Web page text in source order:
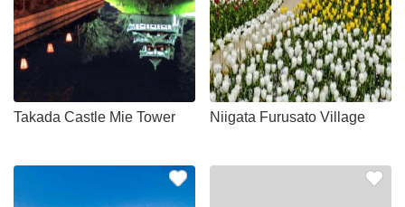
Takada Castle Mie Tower Niigata Furusato Village